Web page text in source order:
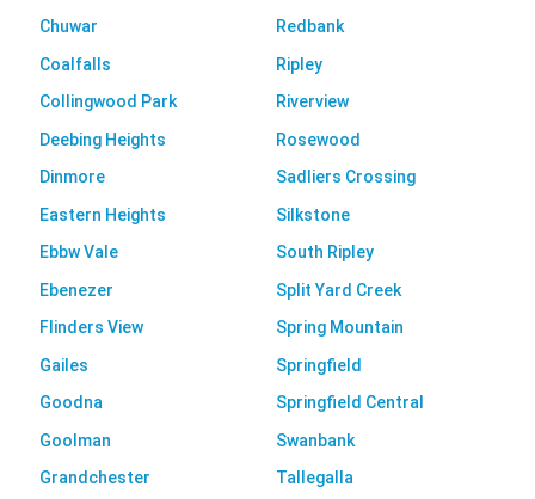
Chuwar
Coalfalls
Collingwood Park
Deebing Heights
Dinmore
Eastern Heights
Ebbw Vale
Ebenezer
Flinders View
Gailes
Goodna
Goolman
Grandchester
Redbank
Ripley
Riverview
Rosewood
Sadliers Crossing
Silkstone
South Ripley
Split Yard Creek
Spring Mountain
Springfield
Springfield Central
Swanbank
Tallegalla